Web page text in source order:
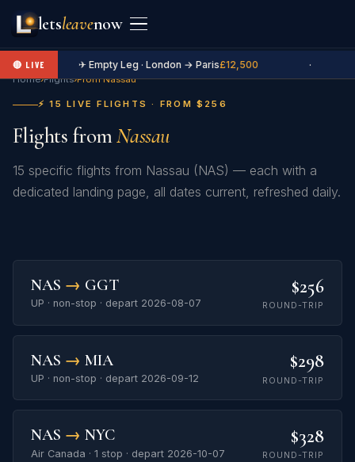
letsleavenow
🔴 LIVE ✈ Empty Leg · London → Paris£12,500 ·
Home›Flights›From Nassau
⚡ 15 LIVE FLIGHTS · FROM $256
Flights fromNassau
15 specific flights from Nassau (NAS) — each with a
dedicated landing page, all dates current, refreshed daily.
NAS → GGT
UP · non-stop · depart 2026-08-07
$256
ROUND-TRIP
NAS → MIA
UP · non-stop · depart 2026-09-12
$298
ROUND-TRIP
NAS → NYC
Air Canada · 1 stop · depart 2026-10-07
$328
ROUND-TRIP